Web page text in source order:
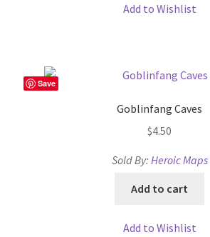
Map Alchemists’ Add-On Previews
Add to Wishlist
Save
Goblinfang Caves
$4.50
Sold By: Heroic Maps
Add to cart
Add to Wishlist